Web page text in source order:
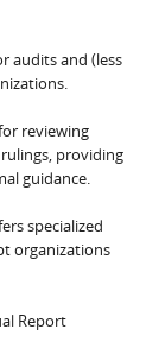
audits and (less
reviewing
providing
guidance.
specialized
organizations
Report